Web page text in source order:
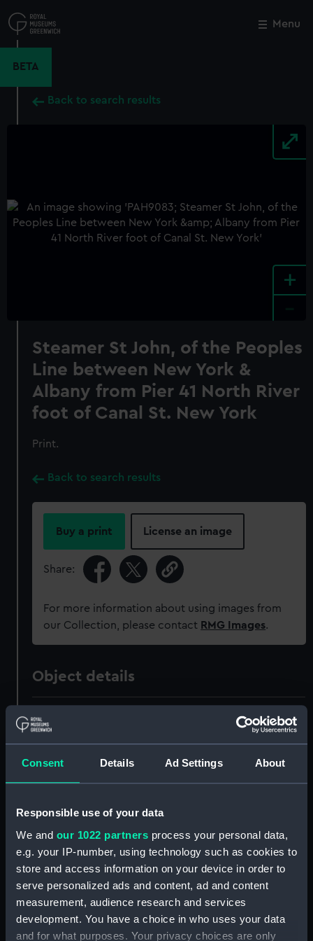
Consent Details Ad Settings About
Responsible use of your data
We and our 1022 partners process your personal data,
e.g. your IP-number, using technology such as cookies to
store and access information on your device in order to
serve personalized ads and content, ad and content
measurement, audience research and services
development. You have a choice in who uses your data
and for what purposes. Your privacy choices are only
to
main
Menu
BETA
Back to search results
+
Steamer St John, of the Peoples
Line between New York &
Albany from Pier 41 North River
foot of Canal St. New York
Print.
Back to search results
Buy a print License an image
Share:
For more information about using images from
our Collection, please contact RMG Images.
Object details
ID:
Materials: Hand-coloured lithograph
Display location: Not on display
Creator: Endicott & Co.
Close